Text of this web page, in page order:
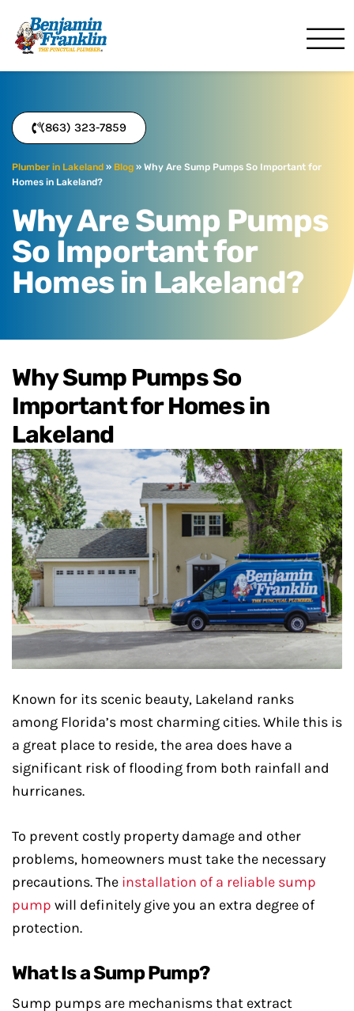
(863) 323-7859
Plumber in Lakeland » Blog » Why Are Sump Pumps So Important for
Homes in Lakeland?
Why Are Sump Pumps
So Important for
Homes in Lakeland?
Why Sump Pumps So
Important for Homes in
Lakeland
Known for its scenic beauty, Lakeland ranks
among Florida’s most charming cities. While this is
a great place to reside, the area does have a
significant risk of flooding from both rainfall and
hurricanes.
To prevent costly property damage and other
problems, homeowners must take the necessary
precautions. The installation of a reliable sump
pump will definitely give you an extra degree of
protection.
What Is a Sump Pump?
Sump pumps are mechanisms that extract